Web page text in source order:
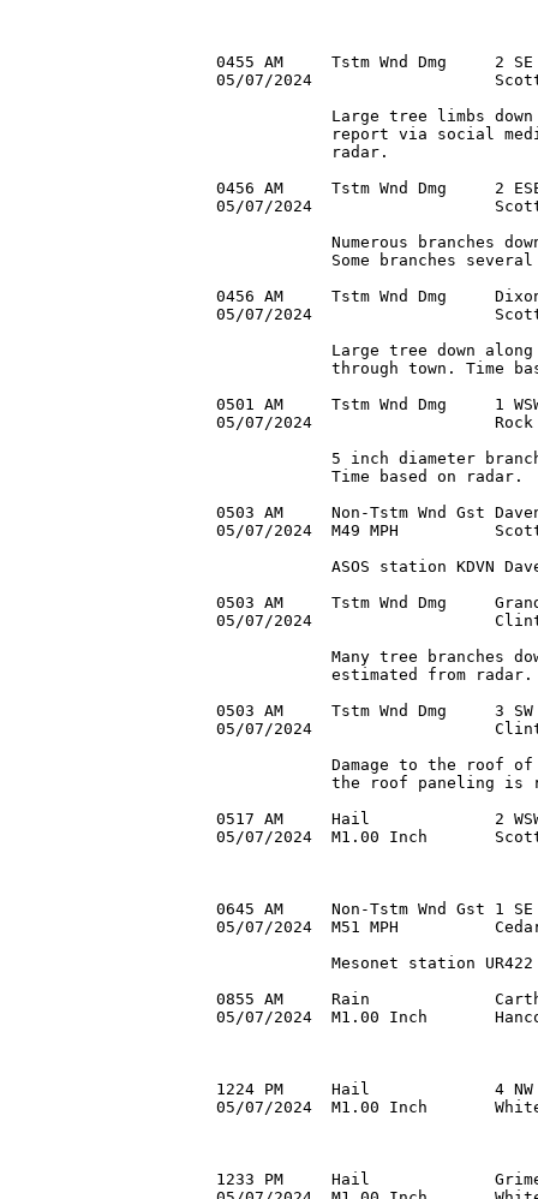
0455 AM     Tstm Wnd Dmg     2
05/07/2024
Large tree limbs
report via social
            radar.
0456 AM     Tstm Wnd Dmg     2
05/07/2024
Numerous branches
Some branches
0456 AM     Tstm Wnd Dmg
05/07/2024
Large tree down
through town. Time
0501 AM     Tstm Wnd Dmg     1
05/07/2024
5 inch diameter
            Time based on radar.
0503 AM     Non-Tstm Wnd Gst
05/07/2024  M49 MPH
ASOS station KDVN
0503 AM     Tstm Wnd Dmg
05/07/2024
Many tree branches
            estimated from radar.
0503 AM     Tstm Wnd Dmg     3
05/07/2024
Damage to the roof
the roof paneling is
0517 AM     Hail             2
05/07/2024  M1.00 Inch
0645 AM     Non-Tstm Wnd Gst 1
05/07/2024  M51 MPH
Mesonet station UR422
0855 AM     Rain
05/07/2024  M1.00 Inch
1224 PM     Hail             4 NW
05/07/2024  M1.00 Inch
1233 PM     Hail